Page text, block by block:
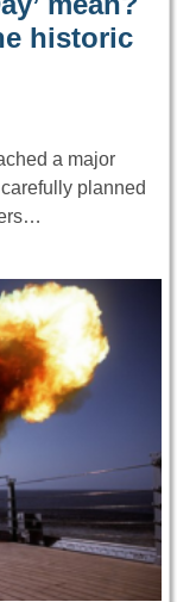
historic
a major
planned